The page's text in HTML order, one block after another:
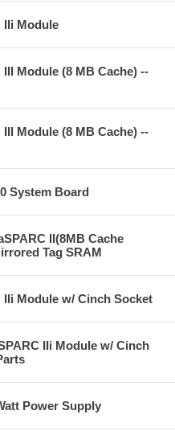
IIi Module
Module (8 MB Cache) --
Module (8 MB Cache) --
System Board
II(8MB Cache
Tag SRAM
IIi Module w/ Cinch Socket
IIi Module w/ Cinch
Power Supply